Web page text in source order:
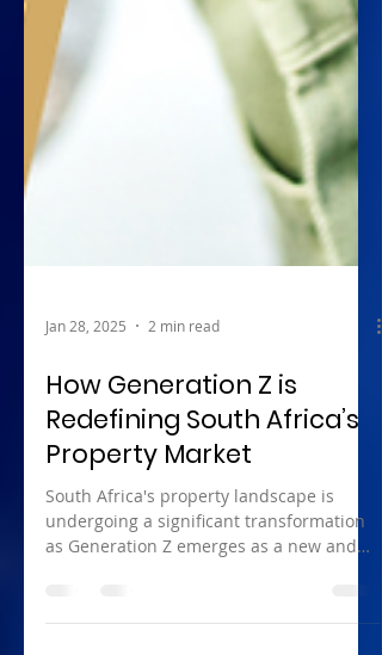
How Generation Z is
Redefining South Africa’s
Property Market
South Africa's property landscape is
undergoing a significant transformation